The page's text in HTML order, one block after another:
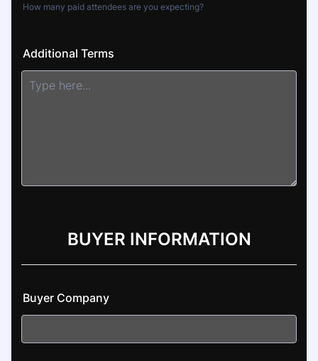
How many paid attendees are you expecting?
Additional Terms
BUYER INFORMATION
Buyer Company